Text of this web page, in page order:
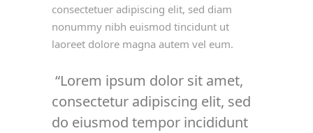
consectetuer adipiscing elit, sed diam
nonummy nibh euismod tincidunt ut
laoreet dolore magna autem vel eum.
Lorem ipsum dolor sit amet,
consectetur adipiscing elit, sed
do eiusmod tempor incididunt